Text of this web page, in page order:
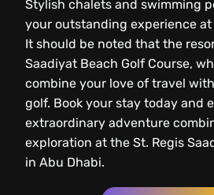
Stylish chalets and swimming
your outstanding experience
It should be noted that the
Saadiyat Beach Golf Course,
combine your love of travel
golf. Book your stay today and
extraordinary adventure
exploration at the St. Regis
in Abu Dhabi.